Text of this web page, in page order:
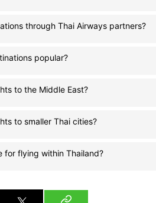
through Thai Airways partners?
popular?
to the Middle East?
to smaller Thai cities?
for flying within Thailand?